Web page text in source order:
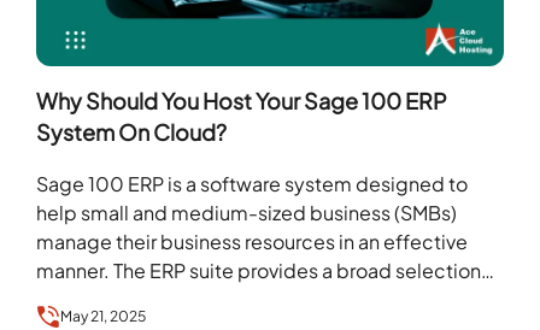
Why Should You Host Your Sage 100 ERP
System On Cloud?
Sage 100 ERP is a software system designed to
help small and medium-sized business (SMBs)
manage their business resources in an effective
manner. The ERP suite provides a broad selection…
May 21, 2025